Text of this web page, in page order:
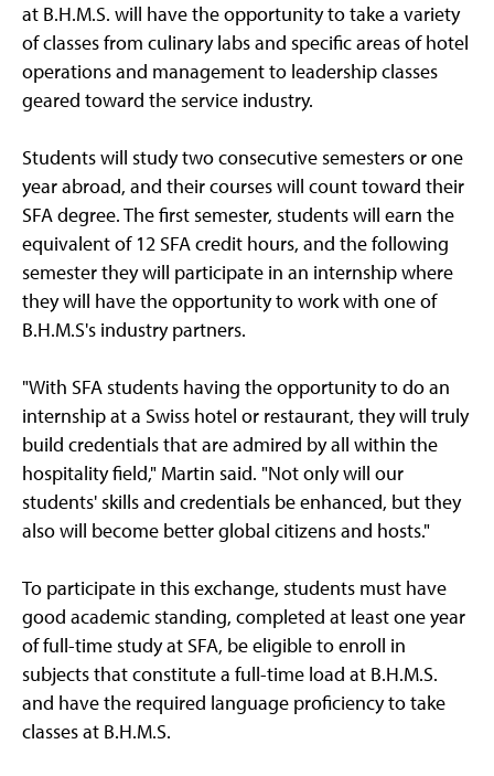
at B.H.M.S. will have the opportunity to take a variety
of classes from culinary labs and specific areas of hotel
operations and management to leadership classes
geared toward the service industry.
Students will study two consecutive semesters or one
year abroad, and their courses will count toward their
SFA degree. The first semester, students will earn the
equivalent of 12 SFA credit hours, and the following
semester they will participate in an internship where
they will have the opportunity to work with one of
B.H.M.S's industry partners.
"With SFA students having the opportunity to do an
internship at a Swiss hotel or restaurant, they will truly
build credentials that are admired by all within the
hospitality field," Martin said. "Not only will our
students' skills and credentials be enhanced, but they
also will become better global citizens and hosts."
To participate in this exchange, students must have
good academic standing, completed at least one year
of full-time study at SFA, be eligible to enroll in
subjects that constitute a full-time load at B.H.M.S.
and have the required language proficiency to take
classes at B.H.M.S.